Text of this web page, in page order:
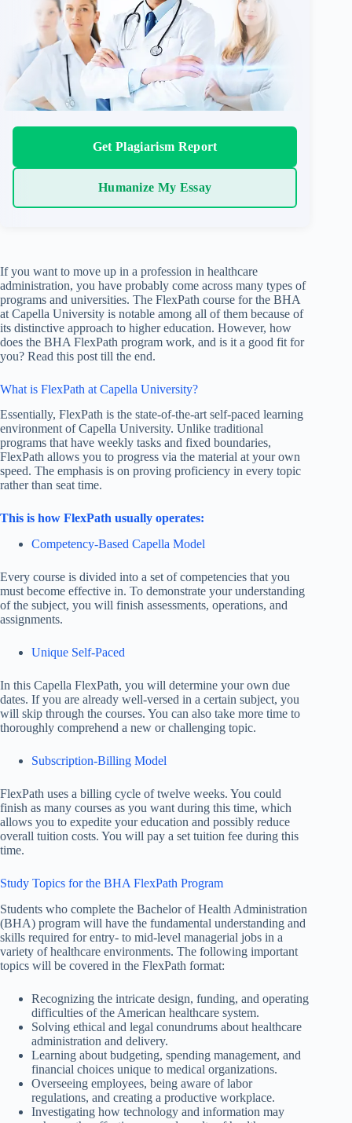
Get Plagiarism Report
Humanize My Essay
If you want to move up in a profession in healthcare
administration, you have probably come across many types of
programs and universities. The FlexPath course for the BHA
at Capella University is notable among all of them because of
its distinctive approach to higher education. However, how
does the BHA FlexPath program work, and is it a good fit for
you? Read this post till the end.
What is FlexPath at Capella University?
Essentially, FlexPath is the state-of-the-art self-paced learning
environment of Capella University. Unlike traditional
programs that have weekly tasks and fixed boundaries,
FlexPath allows you to progress via the material at your own
speed. The emphasis is on proving proficiency in every topic
rather than seat time.
This is how FlexPath usually operates:
Competency-Based Capella Model
Every course is divided into a set of competencies that you
must become effective in. To demonstrate your understanding
of the subject, you will finish assessments, operations, and
assignments.
Unique Self-Paced
In this Capella FlexPath, you will determine your own due
dates. If you are already well-versed in a certain subject, you
will skip through the courses. You can also take more time to
thoroughly comprehend a new or challenging topic.
Subscription-Billing Model
FlexPath uses a billing cycle of twelve weeks. You could
finish as many courses as you want during this time, which
allows you to expedite your education and possibly reduce
overall tuition costs. You will pay a set tuition fee during this
time.
Study Topics for the BHA FlexPath Program
Students who complete the Bachelor of Health Administration
(BHA) program will have the fundamental understanding and
skills required for entry- to mid-level managerial jobs in a
variety of healthcare environments. The following important
topics will be covered in the FlexPath format:
Recognizing the intricate design, funding, and operating
difficulties of the American healthcare system.
Solving ethical and legal conundrums about healthcare
administration and delivery.
Learning about budgeting, spending management, and
financial choices unique to medical organizations.
Overseeing employees, being aware of labor
regulations, and creating a productive workplace.
Investigating how technology and information may